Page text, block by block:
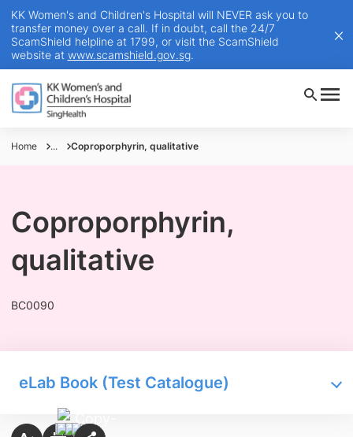
KK Women's and Children's Hospital will NEVER ask you to
transfer money over a call. If in doubt, call the 24/7
ScamShield helpline at 1799, or visit the ScamShield
website at www.scamshield.gov.sg.
Home ... Coproporphyrin, qualitative
Coproporphyrin,
qualitative
BC0090
eLab Book (Test Catalogue)